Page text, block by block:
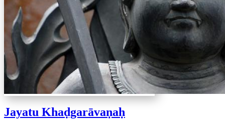
Jayatu Khaḍgarāvaṇaḥ